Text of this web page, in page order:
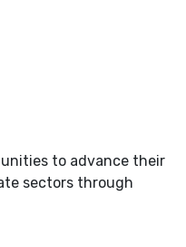
to advance their
sectors through